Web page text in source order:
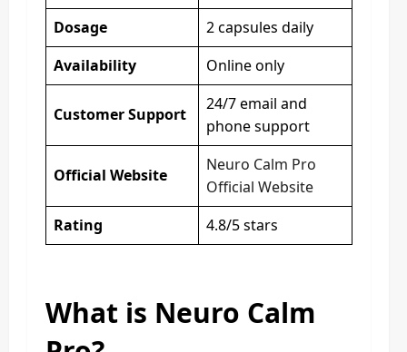
Dosage
2 capsules daily
Availability
Online only
Customer Support
24/7 email and
phone support
Official Website
Neuro Calm Pro
Official Website
Rating
4.8/5 stars
What is Neuro Calm